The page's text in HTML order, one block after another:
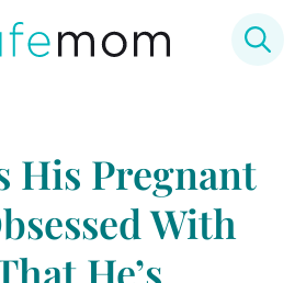
His Pregnant
With
He’s